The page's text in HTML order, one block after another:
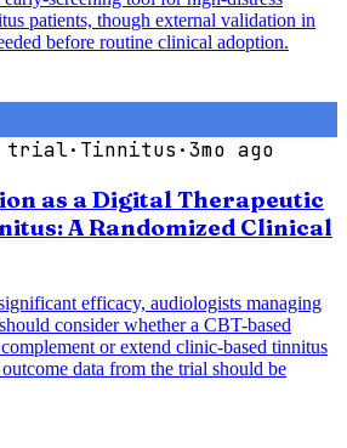
patients, though external validation in
before routine clinical adoption.
trial· Tinnitus ·3mo ago
as a Digital Therapeutic
A Randomized Clinical
efficacy, audiologists managing
consider whether a CBT-based
or extend clinic-based tinnitus
data from the trial should be